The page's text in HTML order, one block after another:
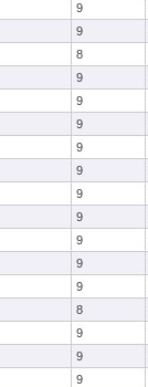
9
9
8
9
9
9
9
9
9
9
9
9
9
8
9
9
9